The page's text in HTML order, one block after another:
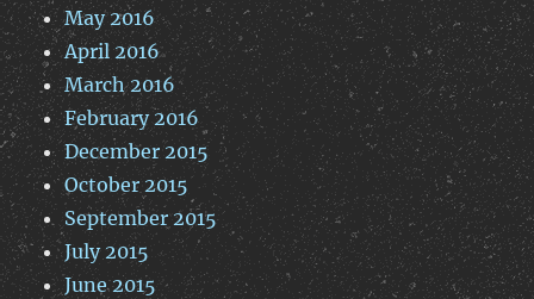
May 2016
April 2016
March 2016
February 2016
December 2015
October 2015
September 2015
July 2015
June 2015